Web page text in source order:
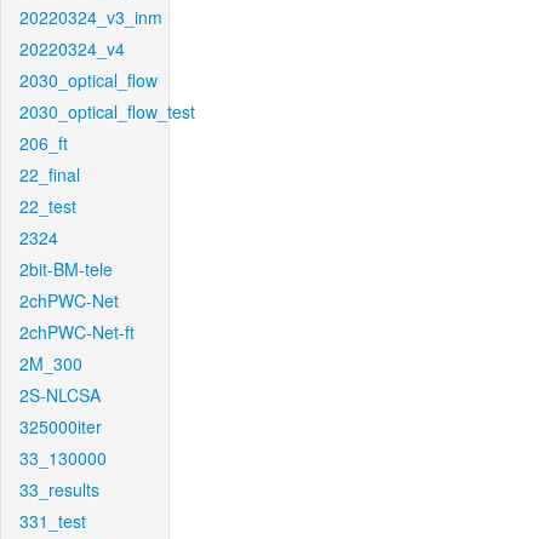
20220324_v3_inm
20220324_v4
2030_optical_flow
2030_optical_flow_test
206_ft
22_final
22_test
2324
2bit-BM-tele
2chPWC-Net
2chPWC-Net-ft
2M_300
2S-NLCSA
325000iter
33_130000
33_results
331_test